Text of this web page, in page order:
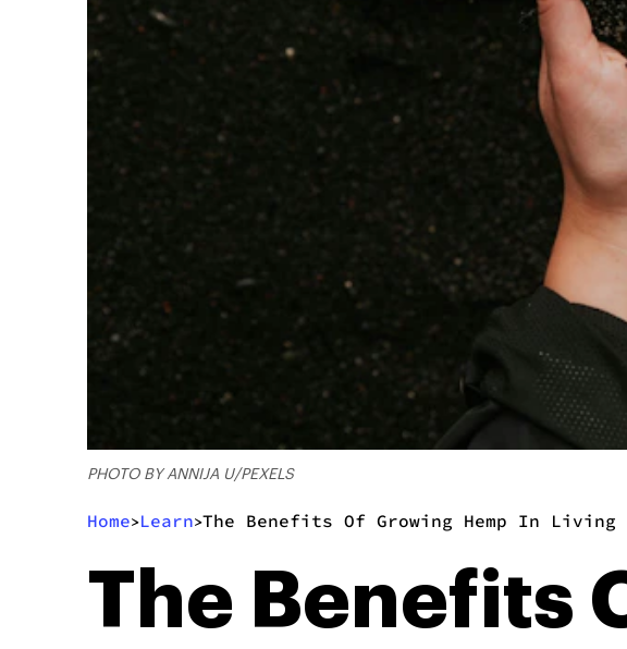
PHOTO BY ANNIJA U/PEXELS
Home>Learn>The Benefits Of Growing Hemp In
The Benefits